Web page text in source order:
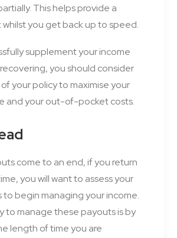
This helps provide a
you get back up to speed.
supplement your income
recovering, you should consider
your policy to maximise your
and your out-of-pocket costs.
come to an end, if you return
you will want to assess your
to begin managing your income.
to manage these payouts is by
length of time you are